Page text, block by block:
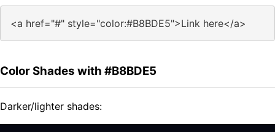
<a href="#" style="color:#B8BDE5">Link here</a>
Color Shades with #B8BDE5
Darker/lighter shades: